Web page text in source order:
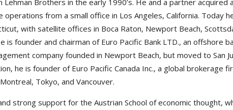
Brothers in the early 1990’s. He and a partner
from a small office in Los Angeles, California. Today
with satellite offices in Boca Raton, Newport Beach,
founder and chairman of Euro Pacific Bank LTD., an offshore
company founded in Newport Beach, but moved to San
he is founder of Euro Pacific Canada Inc., a global brokerage
Tokyo, and Vancouver.
strong support for the Austrian School of economic thought,